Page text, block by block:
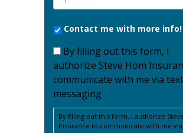
Contact me with more info!
By filling out this form, I
authorize Steve Hom
communicate with me via text
messaging
By filling out this form, I authorize
Insurance to communicate with me